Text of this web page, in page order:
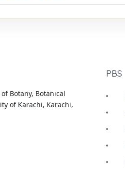
Botany, Botanical
of Karachi, Karachi,
PBS